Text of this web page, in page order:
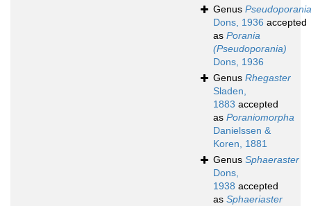
Genus Pseudoporania
Dons, 1936 accepted
as Porania
(Pseudoporania)
Dons, 1936
Genus Rhegaster
Sladen,
1883 accepted
as Poraniomorpha
Danielssen &
Koren, 1881
Genus Sphaeraster
Dons,
1938 accepted
as Sphaeriaster